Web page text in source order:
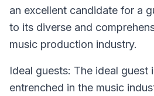
an excellent candidate for a
to its diverse and
music production industry.
Ideal guests: The ideal guest
entrenched in the music